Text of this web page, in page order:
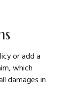
or add a
which
damages in